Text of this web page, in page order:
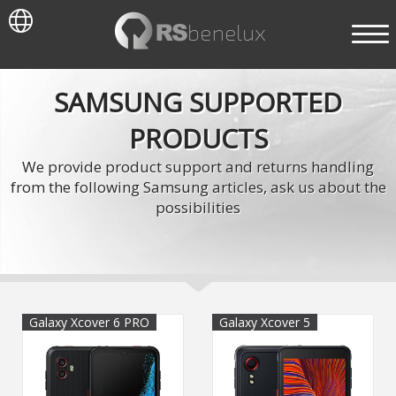
SAMSUNG SUPPORTED
PRODUCTS
We provide product support and returns handling
from the following Samsung articles, ask us about the
possibilities
Galaxy Xcover 6 PRO Galaxy Xcover 5